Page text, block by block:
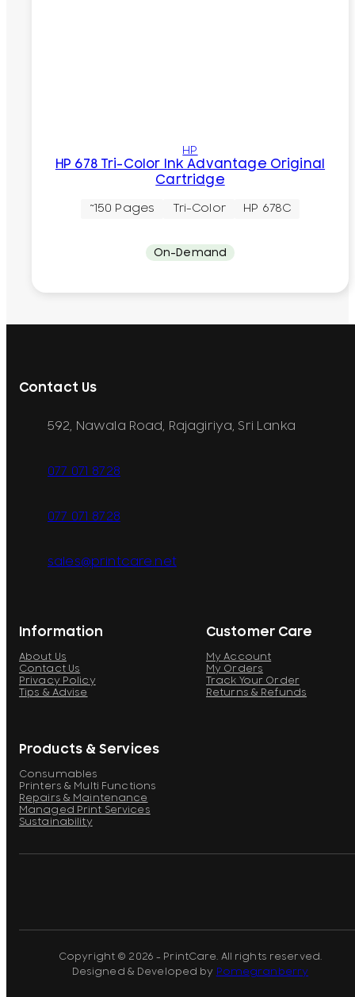
HP
HP 678 Tri-Color Ink Advantage Original
Cartridge
~150 Pages Tri-Color HP 678C
On-Demand
Information
About Us
Contact Us
Privacy Policy
Tips & Advise
Customer Care
My Account
My Orders
Track Your Order
Returns & Refunds
Products & Services
Consumables
Printers & Multi Functions
Repairs & Maintenance
Managed Print Services
Sustainability
Contact Us
592, Nawala Road, Rajagiriya, Sri Lanka
077 071 8728
077 071 8728
sales@printcare.net
Copyright © 2026 - PrintCare. All rights reserved.
Designed & Developed by Pomegranberry